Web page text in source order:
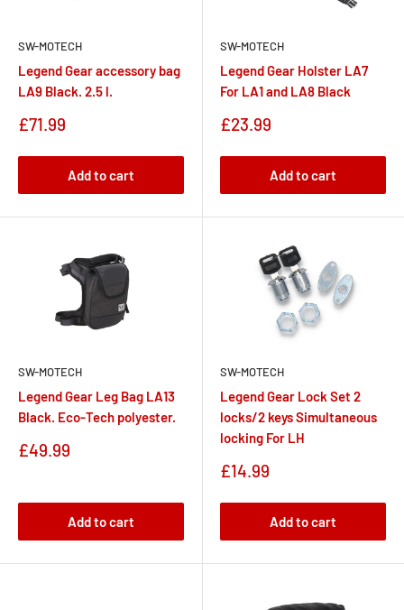
SW-MOTECH
Legend Gear accessory bag
LA9 Black. 2.5 l.
Sale
£71.99
Add to cart
SW-MOTECH
Legend Gear Holster LA7
For LA1 and LA8 Black
Sale
£23.99
Add to cart
SW-MOTECH
Legend Gear Leg Bag LA13
Black. Eco-Tech polyester.
Sale
£49.99
Add to cart
SW-MOTECH
Legend Gear Lock Set 2
locks/2 keys Simultaneous
locking For LH
Sale
£14.99
Add to cart